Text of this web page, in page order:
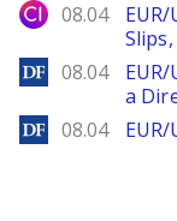
City Index
08.04
DailyForex
08.04
a
DailyForex
08.04